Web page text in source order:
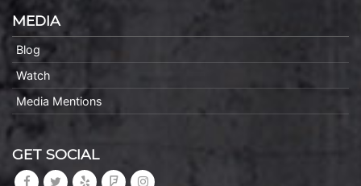
MEDIA
Blog
Watch
Media Mentions
GET SOCIAL